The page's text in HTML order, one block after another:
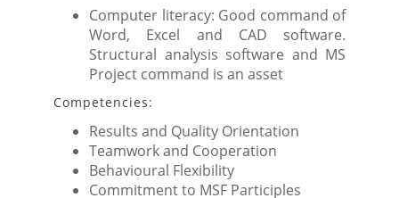
Computer literacy: Good command of
Word, Excel and CAD software.
Structural analysis software and MS
Project command is an asset
Competencies:
Results and Quality Orientation
Teamwork and Cooperation
Behavioural Flexibility
Commitment to MSF Participles